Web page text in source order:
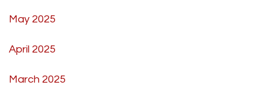
May 2025
April 2025
March 2025